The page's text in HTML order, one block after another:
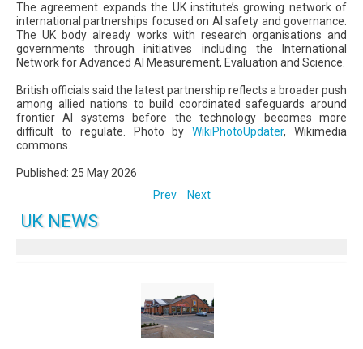
The agreement expands the UK institute’s growing network of
international partnerships focused on AI safety and governance.
The UK body already works with research organisations and
governments through initiatives including the International
Network for Advanced AI Measurement, Evaluation and Science.
British officials said the latest partnership reflects a broader push
among allied nations to build coordinated safeguards around
frontier AI systems before the technology becomes more
difficult to regulate. Photo byWikiPhotoUpdater, Wikimedia
commons.
Published: 25 May 2026
Prev
Next
UK NEWS